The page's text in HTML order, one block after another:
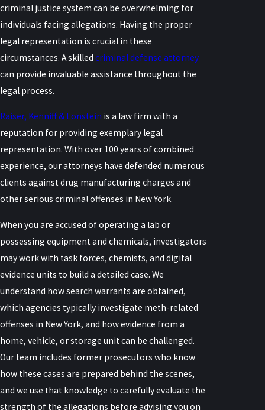
criminal justice system can be overwhelming for
individuals facing allegations. Having the proper
legal representation is crucial in these
circumstances. A skilled criminal defense attorney
can provide invaluable assistance throughout the
legal process.
Raiser, Kenniff & Lonstein is a law firm with a
reputation for providing exemplary legal
representation. With over 100 years of combined
experience, our attorneys have defended numerous
clients against drug manufacturing charges and
other serious criminal offenses in New York.
When you are accused of operating a lab or
possessing equipment and chemicals, investigators
may work with task forces, chemists, and digital
evidence units to build a detailed case. We
understand how search warrants are obtained,
which agencies typically investigate meth-related
offenses in New York, and how evidence from a
home, vehicle, or storage unit can be challenged.
Our team includes former prosecutors who know
how these cases are prepared behind the scenes,
and we use that knowledge to carefully evaluate the
strength of the allegations before advising you on